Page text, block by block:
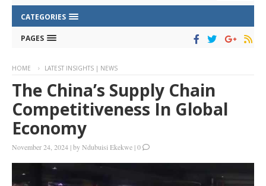
CATEGORIES
PAGES
HOME LATEST INSIGHTS | NEWS
The China’s Supply Chain
Competitiveness In Global
Economy
November 24, 2024 |byNdubuisi Ekekwe |0